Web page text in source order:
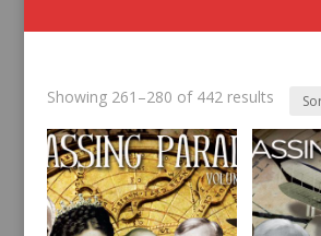
Showing 261–280 of 442 resultsSorted
latest